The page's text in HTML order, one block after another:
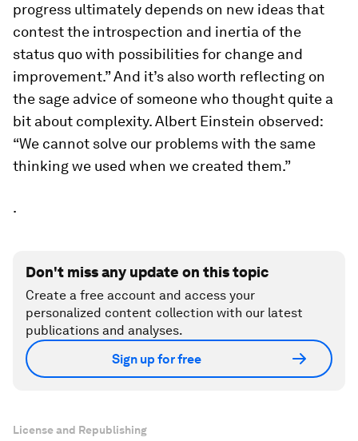
progress ultimately depends on new ideas that
contest the introspection and inertia of the
status quo with possibilities for change and
improvement.” And it’s also worth reflecting on
the sage advice of someone who thought quite a
bit about complexity. Albert Einstein observed:
“We cannot solve our problems with the same
thinking we used when we created them.”
.
Don't miss any update on this topic
Create a free account and access your
personalized content collection with our latest
publications and analyses.
Sign up for free
License and Republishing